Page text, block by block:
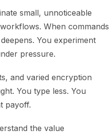
small, unnoticeable
When commands
You experiment
pressure.
and varied encryption
You type less. You
payoff.
the value